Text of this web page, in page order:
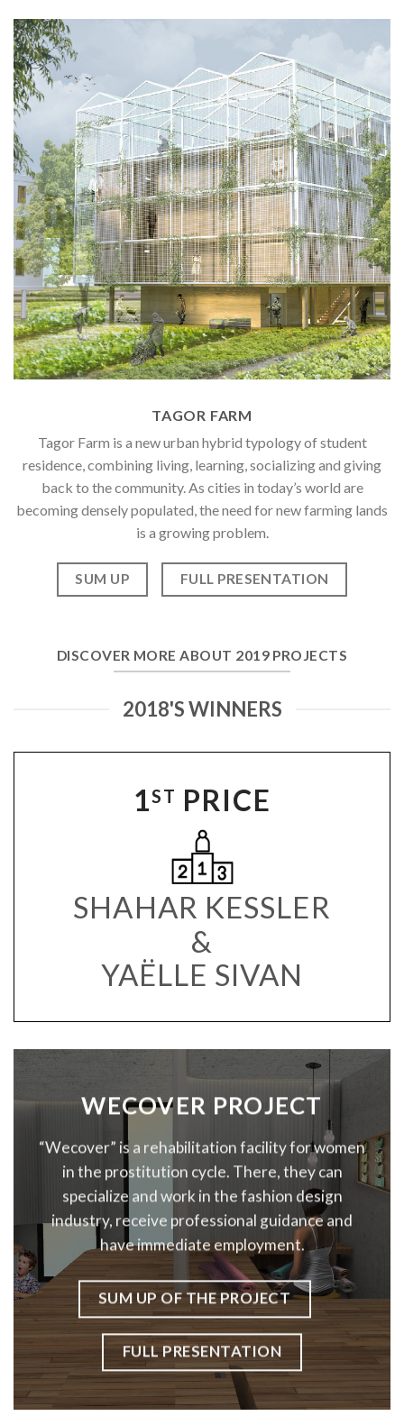
TAGOR FARM
Tagor Farm is a new urban hybrid typology of student
residence, combining living, learning, socializing and giving
back to the community. As cities in today’s world are
becoming densely populated, the need for new farming lands
is a growing problem.
SUM UP FULL PRESENTATION
DISCOVER MORE ABOUT 2019 PROJECTS
2018'S WINNERS
1ST PRICE
SHAHAR KESSLER
&
YAËLLE SIVAN
WECOVER PROJECT
“Wecover” is a rehabilitation facility for women
in the prostitution cycle. There, they can
specialize and work in the fashion design
industry, receive professional guidance and
have immediate employment.
SUM UP OF THE PROJECT
FULL PRESENTATION